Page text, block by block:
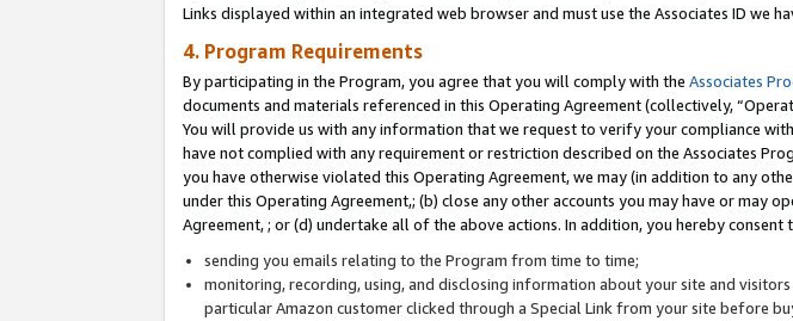
Links displayed within an integrated web browser and must use the Associates ID we
4. Program Requirements
By participating in the Program, you agree that you will comply with the Associates
documents and materials referenced in this Operating Agreement (collectively,
You will provide us with any information that we request to verify your compliance
have not complied with any requirement or restriction described on the Associates
you have otherwise violated this Operating Agreement, we may (in addition to any
under this Operating Agreement,; (b) close any other accounts you may have or may
Agreement, ; or (d) undertake all of the above actions. In addition, you hereby consent
sending you emails relating to the Program from time to time;
monitoring, recording, using, and disclosing information about your site and
particular Amazon customer clicked through a Special Link from your site before